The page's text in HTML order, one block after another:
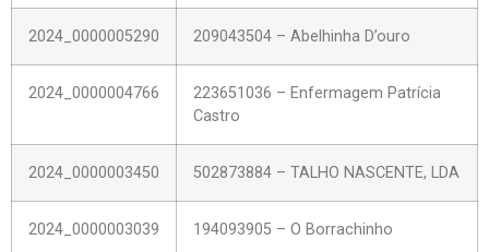
2024_0000005290 209043504 – Abelhinha D’ouro
2024_0000004766
223651036 – Enfermagem Patrícia
Castro
2024_0000003450 502873884 – TALHO NASCENTE, LDA
2024_0000003039 194093905 – O Borrachinho